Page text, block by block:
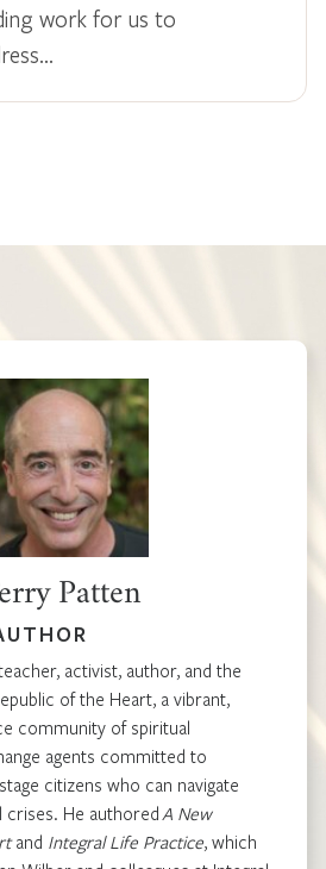
work for us to
Patten
activist, author, and the
of the Heart, a vibrant,
community of spiritual
agents committed to
citizens who can navigate
He authored A New
and Integral Life Practice, which